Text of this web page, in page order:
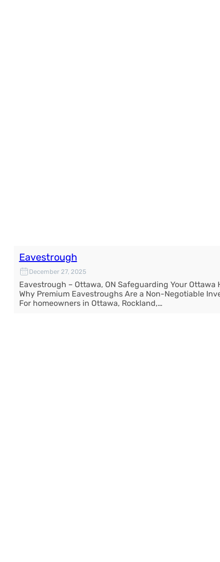
Eavestrough
December 27, 2025
Eavestrough – Ottawa, ON Safeguarding Your Ottawa
Why Premium Eavestroughs Are a Non-Negotiable
For homeowners in Ottawa, Rockland,…